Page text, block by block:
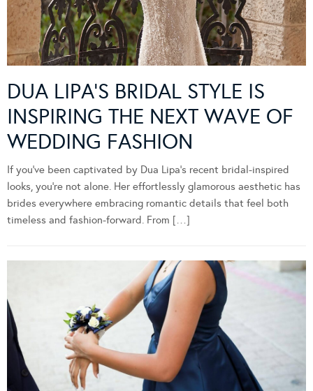
DUA LIPA’S BRIDAL STYLE IS
INSPIRING THE NEXT WAVE OF
WEDDING FASHION
If you’ve been captivated by Dua Lipa’s recent bridal-inspired
looks, you’re not alone. Her effortlessly glamorous aesthetic has
brides everywhere embracing romantic details that feel both
timeless and fashion-forward. From […]